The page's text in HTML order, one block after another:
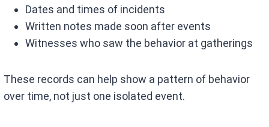
Dates and times of incidents
Written notes made soon after events
Witnesses who saw the behavior at gatherings
These records can help show a pattern of behavior
over time, not just one isolated event.